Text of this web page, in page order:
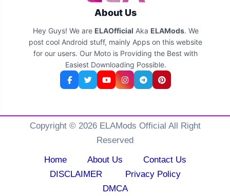
About Us
Hey Guys! We are ELAOfficial Aka ELAMods. We
post cool Android stuff, mainly Apps on this website
for our users. Our Moto is Providing the Best with
Easiest Downloading Possible.
Copyright © 2026 ELAMods Official All Right
Reserved
Home
About Us
Contact Us
DISCLAIMER
Privacy Policy
DMCA